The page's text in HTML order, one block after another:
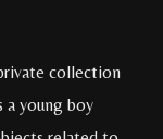
collection
a young boy